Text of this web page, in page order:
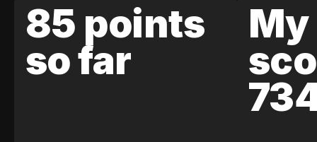
85 points
so far